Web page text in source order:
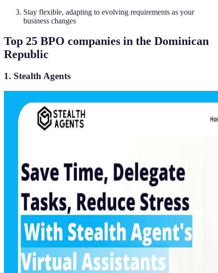
Stay flexible, adapting to evolving requirements as your
business changes
Top 25 BPO companies in the Dominican
Republic
1. Stealth Agents